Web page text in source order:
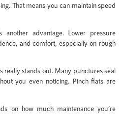
That means you can maintain speed
advantage. Lower pressure
and comfort, especially on rough
really stands out. Many punctures seal
you even noticing. Pinch flats are
on how much maintenance you’re